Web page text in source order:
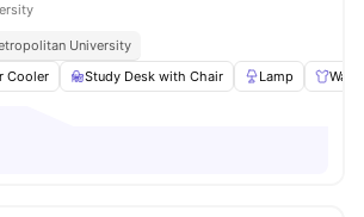
University
Cooler Study Desk with Chair Lamp